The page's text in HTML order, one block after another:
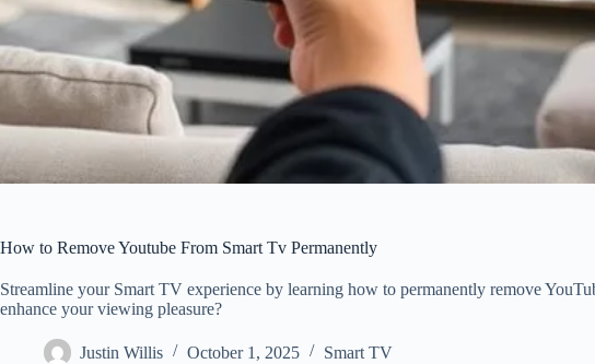
How to Remove Youtube From Smart Tv Permanently
Streamline your Smart TV experience by learning how to permanently remove
enhance your viewing pleasure?
Justin Willis October 1, 2025 Smart TV